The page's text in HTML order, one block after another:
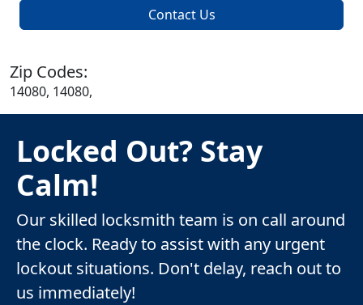
Contact Us
Zip Codes:
14080, 14080,
Locked Out? Stay
Calm!
Our skilled locksmith team is on call around
the clock. Ready to assist with any urgent
lockout situations. Don't delay, reach out to
us immediately!